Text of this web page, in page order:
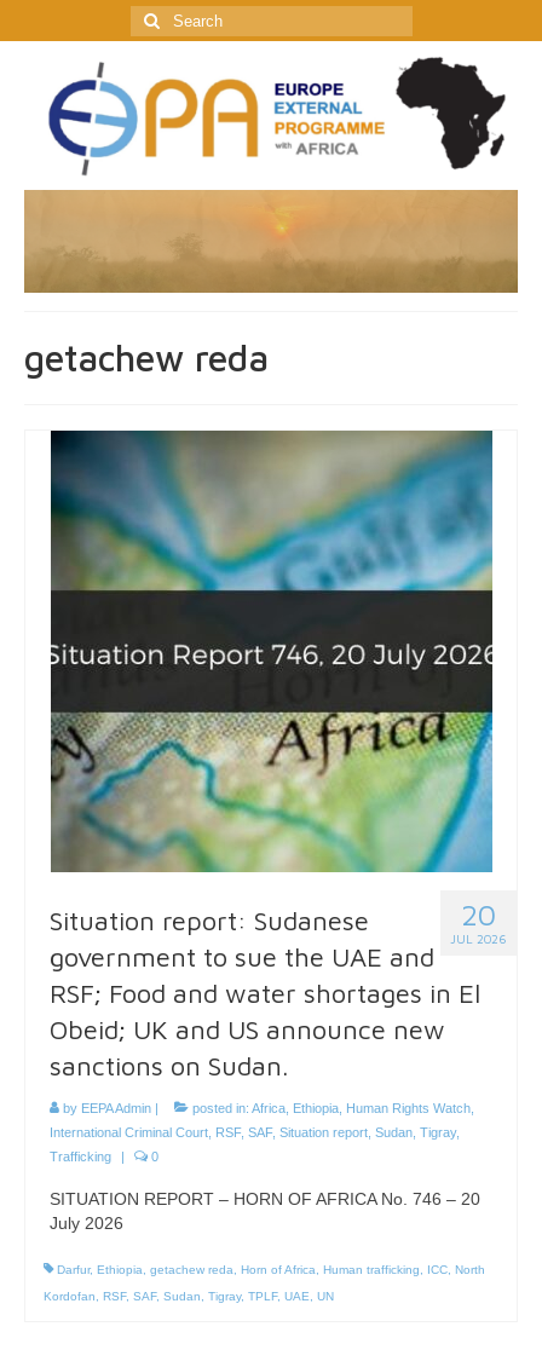
Search
for:
getachew reda
20
JUL 2026
Situation report: Sudanese
government to sue the UAE and
RSF; Food and water shortages in El
Obeid; UK and US announce new
sanctions on Sudan.
by EEPA Admin posted in: Africa Ethiopia Human Rights Watch
International Criminal Court
RSF, SAF, Situation report Sudan Tigray,
Trafficking
0
SITUATION REPORT – HORN OF AFRICA No. 746 – 20
July 2026
Darfur, Ethiopia, getachew reda, Horn of Africa, Human trafficking, ICC, North
Kordofan, RSF, SAF, Sudan, Tigray, TPLF, UAE, UN